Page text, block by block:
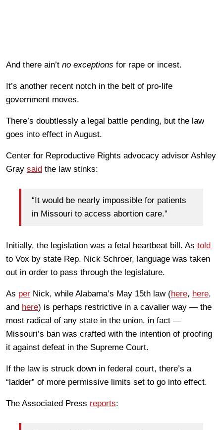
And there ain’t no exceptions for rape or incest.
It’s another recent notch in the belt of pro-life
government moves.
There’s doubtlessly a legal battle pending, but the law
goes into effect in August.
Center for Reproductive Rights advocacy advisor Ashley
Gray said the law stinks:
“It would be nearly impossible for patients
in Missouri to access abortion care.”
Initially, the legislation was a fetal heartbeat bill. As told
to Vox by state Rep. Nick Schroer, language was taken
out in order to pass through the legislature.
As per Nick, while Alabama’s May 15th law (here, here,
and here) is perhaps restrictive in a cavalier way — the
most radical of any state in the union, in fact —
Missouri’s ban was crafted with the intention of proofing
it against defeat in the Supreme Court.
If the law is struck down in federal court, there’s a
“ladder” of more permissive limits set to go into effect.
The Associated Press reports: